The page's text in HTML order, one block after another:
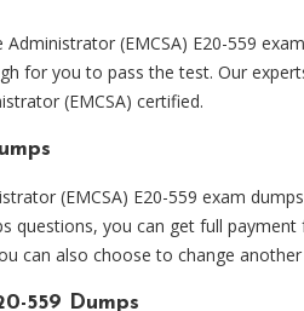
(EMCSA) E20-559
for you to pass the test. Our
(EMCSA) certified.
(EMCSA) E20-559 exam
questions, you can get full
can also choose to change
559 Dumps